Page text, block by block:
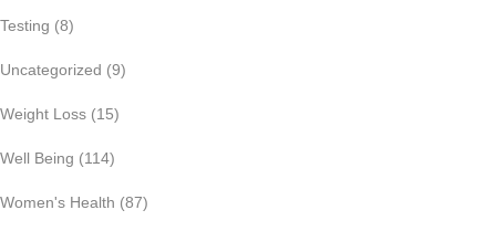
Testing (8)
Uncategorized (9)
Weight Loss (15)
Well Being (114)
Women's Health (87)